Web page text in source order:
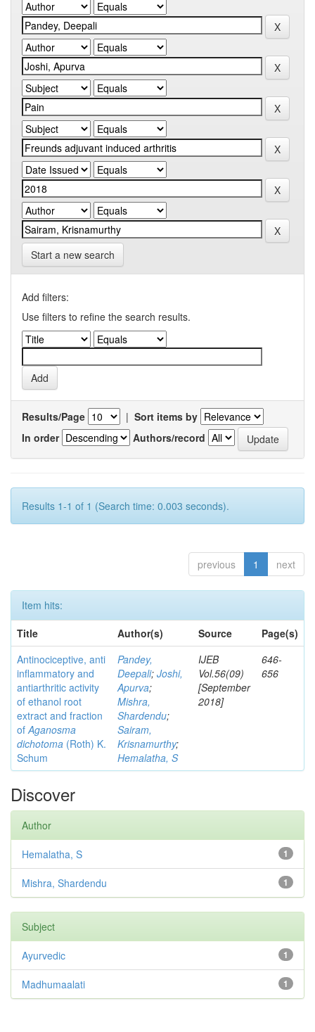
Start a new search
Add filters:
Use filters to refine the search results.
Results/Page | Sort items by
In order
Authors/record
Results 1-1 of 1 (Search time: 0.003 seconds).
previous 1 next
Item hits:
Title
Author(s) Source
Page(s)
Antinociceptive, anti
inflammatory and
antiarthritic activity
of ethanol root
extract and fraction
ofAganosma
dichotoma (Roth) K.
Schum
Pandey,
Deepali; Joshi,
Apurva;
Mishra,
Shardendu;
Sairam,
Krisnamurthy;
Hemalatha, S
IJEB
Vol.56(09)
[September
2018]
646-
656
Discover
Author
1
Hemalatha, S
1
Mishra, Shardendu
Subject
1
Ayurvedic
1
Madhumaalati